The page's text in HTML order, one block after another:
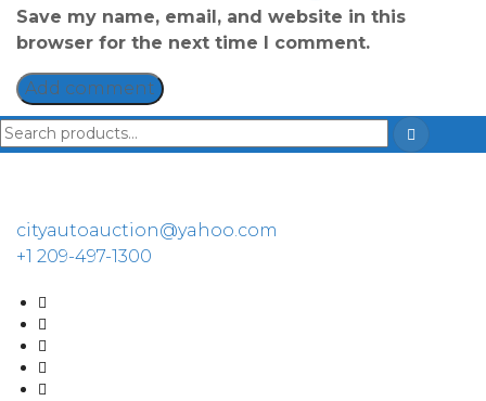
Save my name, email, and website in this
browser for the next time I comment.
cityautoauction@yahoo.com
+1 209-497-1300